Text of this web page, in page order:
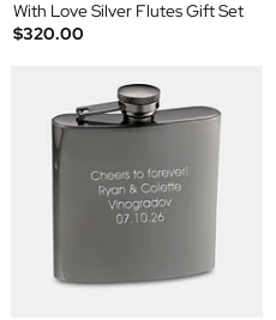
With Love Silver Flutes Gift Set
$320.00